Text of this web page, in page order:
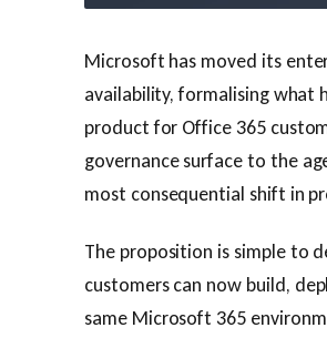
Microsoft has moved its
availability, formalising what
product for Office 365
governance surface to the
most consequential shift in
The proposition is simple to
customers can now build,
same Microsoft 365